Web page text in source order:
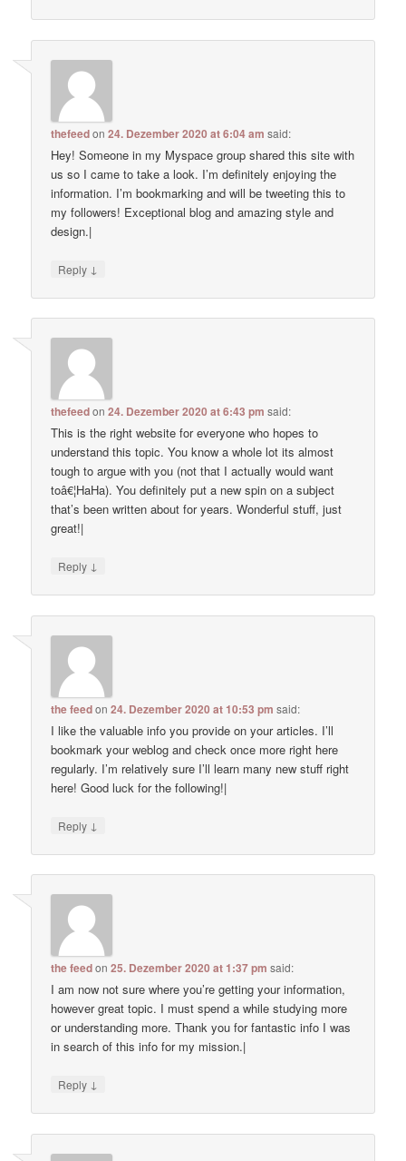
thefeedon24. Dezember 2020 at 6:04 am said:
Hey! Someone in my Myspace group shared this site with
us so I came to take a look. I’m definitely enjoying the
information. I’m bookmarking and will be tweeting this to
my followers! Exceptional blog and amazing style and
design.|
Reply ↓
thefeedon24. Dezember 2020 at 6:43 pm said:
This is the right website for everyone who hopes to
understand this topic. You know a whole lot its almost
tough to argue with you (not that I actually would want
toâ€¦HaHa). You definitely put a new spin on a subject
that’s been written about for years. Wonderful stuff, just
great!|
Reply ↓
the feedon24. Dezember 2020 at 10:53 pm said:
I like the valuable info you provide on your articles. I’ll
bookmark your weblog and check once more right here
regularly. I’m relatively sure I’ll learn many new stuff right
here! Good luck for the following!|
Reply ↓
the feedon25. Dezember 2020 at 1:37 pm said:
I am now not sure where you’re getting your information,
however great topic. I must spend a while studying more
or understanding more. Thank you for fantastic info I was
in search of this info for my mission.|
Reply ↓